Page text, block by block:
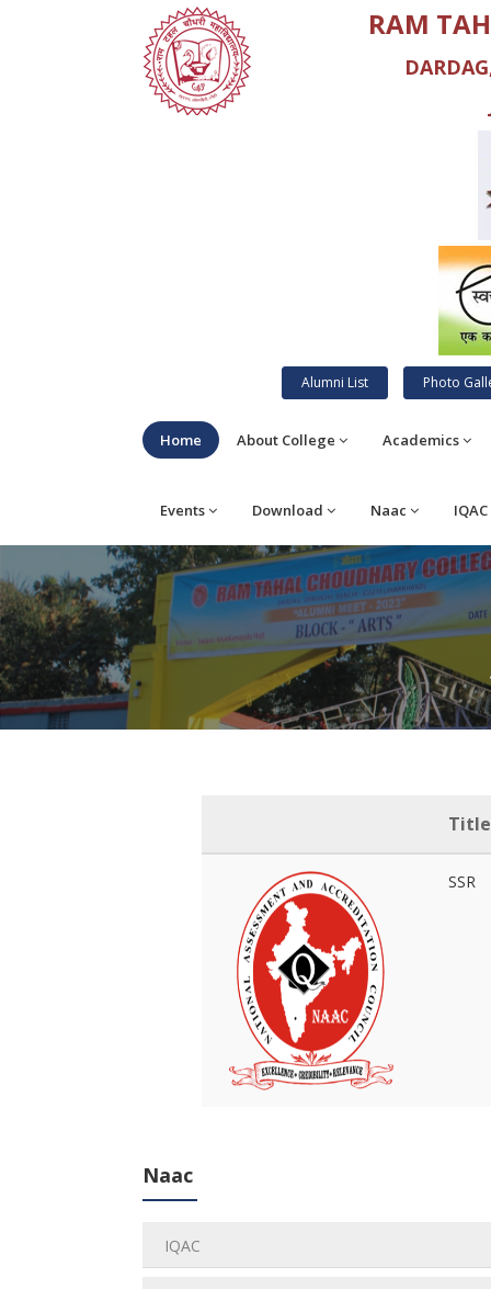
RAM
Alumni List Photo
Home About College Academics
Events Download Naac IQAC
Title
SSR
Naac
IQAC